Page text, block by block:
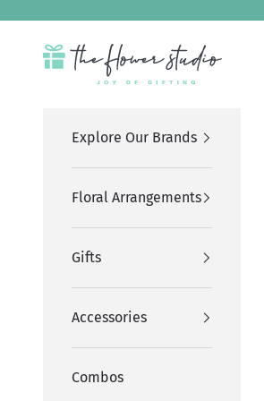
The Flower Studio Pakistan
Explore Our Brands
Floral Arrangements
Gifts
Accessories
Combos